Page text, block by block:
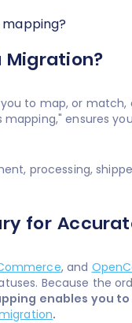
Migration?
to map, or
ensures
processing,
for
, and
Because the
enables you
.